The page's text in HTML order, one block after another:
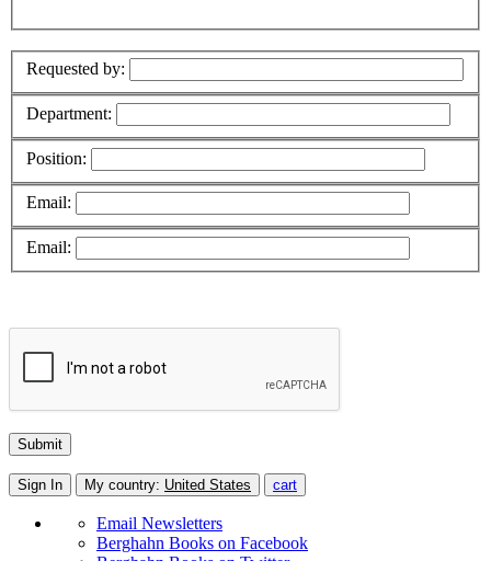
Requested by:
Department:
Position:
Email:
Email:
Sign In My country: United States cart
Email Newsletters
Berghahn Books on Facebook